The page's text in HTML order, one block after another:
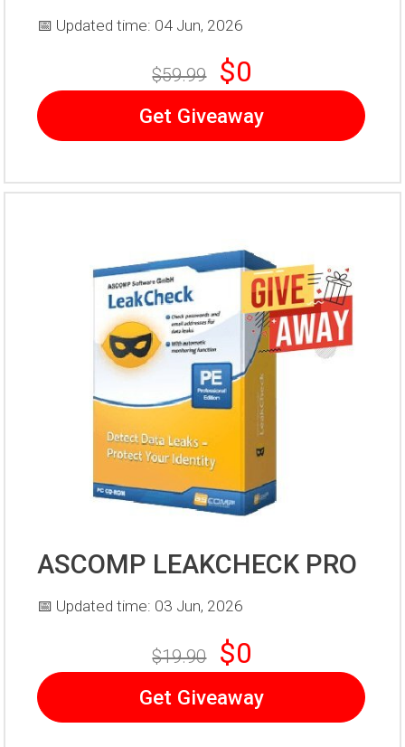
📅 Updated time: 04 Jun, 2026
$59.99 $0
Get Giveaway
ASCOMP LEAKCHECK PRO
📅 Updated time: 03 Jun, 2026
$19.90 $0
Get Giveaway